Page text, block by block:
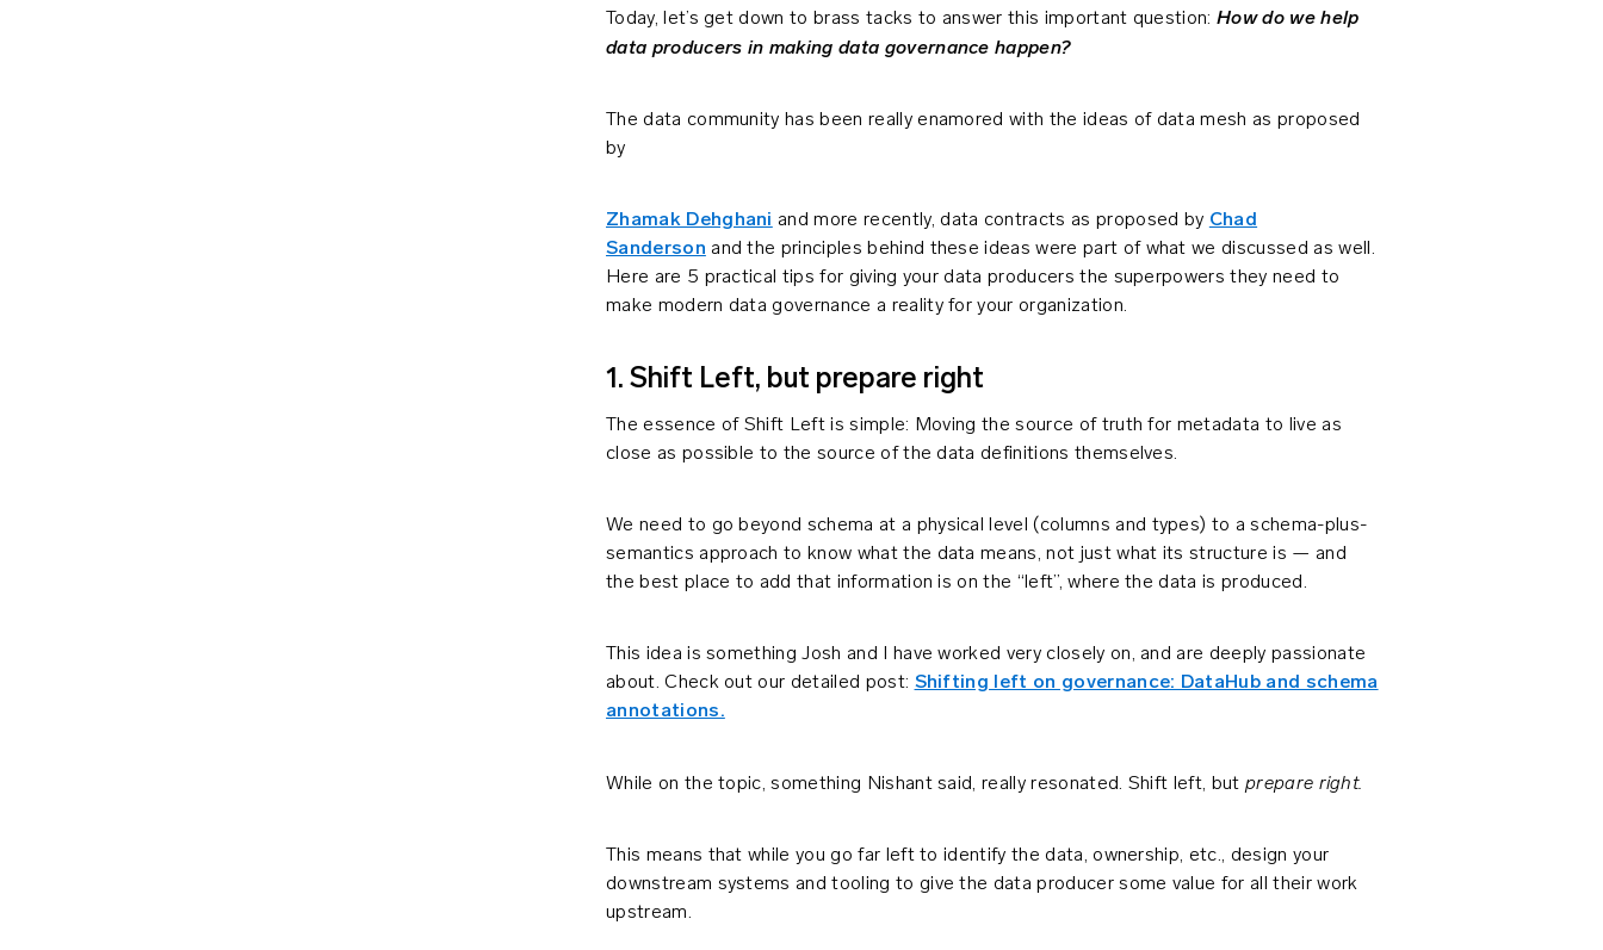
Today, let’s get down to brass tacks to answer this important question:How do we help
data producers in making data governance happen?
The data community has been really enamored with the ideas of data mesh as proposed
by
Zhamak Dehghani and more recently, data contracts as proposed by Chad
Sanderson and the principles behind these ideas were part of what we discussed as well.
Here are 5 practical tips for giving your data producers the superpowers they need to
make modern data governance a reality for your organization.
1. Shift Left, but prepare right
The essence of Shift Left is simple: Moving the source of truth for metadata to live as
close as possible to the source of the data definitions themselves.
We need to go beyond schema at a physical level (columns and types) to a schema-plus-
semantics approach to know what the data means, not just what its structure is — and
the best place to add that information is on the “left”, where the data is produced.
This idea is something Josh and I have worked very closely on, and are deeply passionate
about. Check out our detailed post: Shifting left on governance: DataHub and schema
annotations.
While on the topic, something Nishant said, really resonated. Shift left, but prepare right.
This means that while you go far left to identify the data, ownership, etc., design your
downstream systems and tooling to give the data producer some value for all their work
upstream.